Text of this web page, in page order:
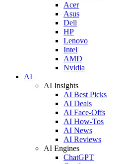
Acer
Asus
Dell
HP
Lenovo
Intel
AMD
Nvidia
AI
AI Insights
AI Best Picks
AI Deals
AI Face-Offs
AI How-Tos
AI News
AI Reviews
AI Engines
ChatGPT